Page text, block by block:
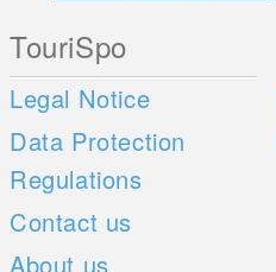
TouriSpo
Legal Notice
Data Protection
Regulations
Contact us
About us